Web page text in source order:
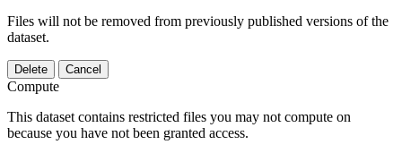
Files will not be removed from previously published versions of the
dataset.
Delete Cancel
Compute
This dataset contains restricted files you may not compute on
because you have not been granted access.